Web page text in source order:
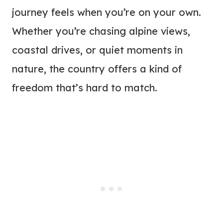
journey feels when you’re on your own.
Whether you’re chasing alpine views,
coastal drives, or quiet moments in
nature, the country offers a kind of
freedom that’s hard to match.